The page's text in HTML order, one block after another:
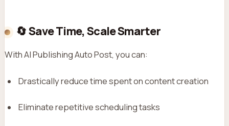
🔄 Save Time, Scale Smarter
With AI Publishing Auto Post, you can:
Drastically reduce time spent on content creation
Eliminate repetitive scheduling tasks